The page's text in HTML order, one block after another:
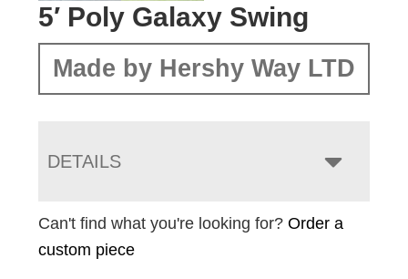
5′ Poly Galaxy Swing
Made by Hershy Way LTD
DETAILS
Can't find what you're looking for?Order a
custom piece